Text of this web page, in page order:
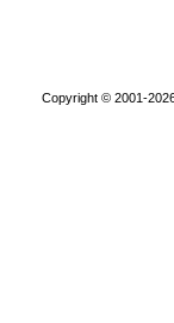
Copyright © 2001-